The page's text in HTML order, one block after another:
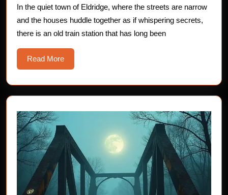
Empty
Platforms
In the quiet town of Eldridge, where the streets are narrow
and the houses huddle together as if whispering secrets,
there is an old train station that has long been
Read MoreRead
More